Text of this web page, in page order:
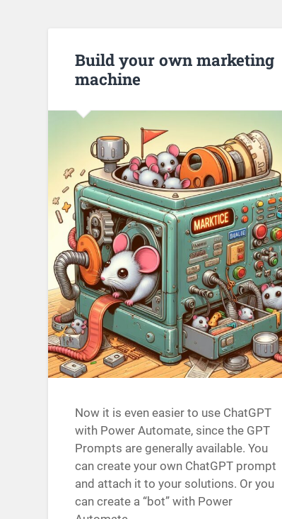
Build your own marketing
machine
Now it is even easier to use ChatGPT
with Power Automate, since the GPT
Prompts are generally available. You
can create your own ChatGPT prompt
and attach it to your solutions. Or you
can create a “bot” with Power